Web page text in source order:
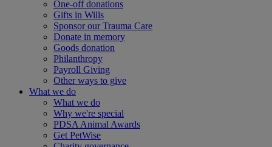
One-off donations
Gifts in Wills
Sponsor our Trauma Care
Donate in memory
Goods donation
Philanthropy
Payroll Giving
Other ways to give
What we do
What we do
Why we're special
PDSA Animal Awards
Get PetWise